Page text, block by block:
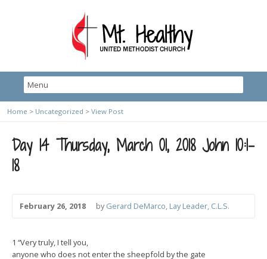
Home > Uncategorized > View Post
Day 14 Thursday, March 01, 2018 John 10:1-
18
February 26, 2018 byGerard DeMarco, Lay Leader, C.L.S.
1 “Very truly, I tell you,
anyone who does not enter the sheepfold by the gate